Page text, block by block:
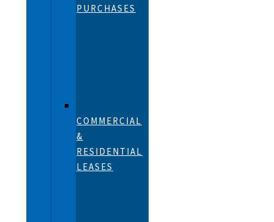
PURCHASES
COMMERCIAL
&
RESIDENTIAL
LEASES